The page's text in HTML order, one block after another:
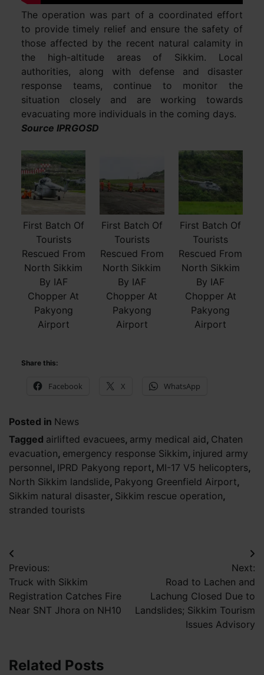
The operation was part of a coordinated effort
to provide timely relief and ensure the safety of
those affected by the recent natural calamity in
the high-altitude areas of Sikkim. Local
authorities, along with defense and disaster
response teams, continue to monitor the
situation closely and are working towards
evacuating more individuals in the coming days.
Source IPRGOSD
First Batch Of
Tourists
Rescued From
North Sikkim
By IAF
Chopper At
Pakyong
Airport
First Batch Of
Tourists
Rescued From
North Sikkim
By IAF
Chopper At
Pakyong
Airport
First Batch Of
Tourists
Rescued From
North Sikkim
By IAF
Chopper At
Pakyong
Airport
Share this:
Facebook X WhatsApp
Posted in News
Tagged airlifted evacuees, army medical aid, Chaten
evacuation, emergency response Sikkim, injured army
personnel, IPRD Pakyong report, MI-17 V5 helicopters,
North Sikkim landslide, Pakyong Greenfield Airport,
Sikkim natural disaster, Sikkim rescue operation,
stranded tourists
Post
navigation
Previous:
Truck with Sikkim
Registration Catches Fire
Near SNT Jhora on NH10
Next:
Road to Lachen and
Lachung Closed Due to
Landslides; Sikkim Tourism
Issues Advisory
Related Posts